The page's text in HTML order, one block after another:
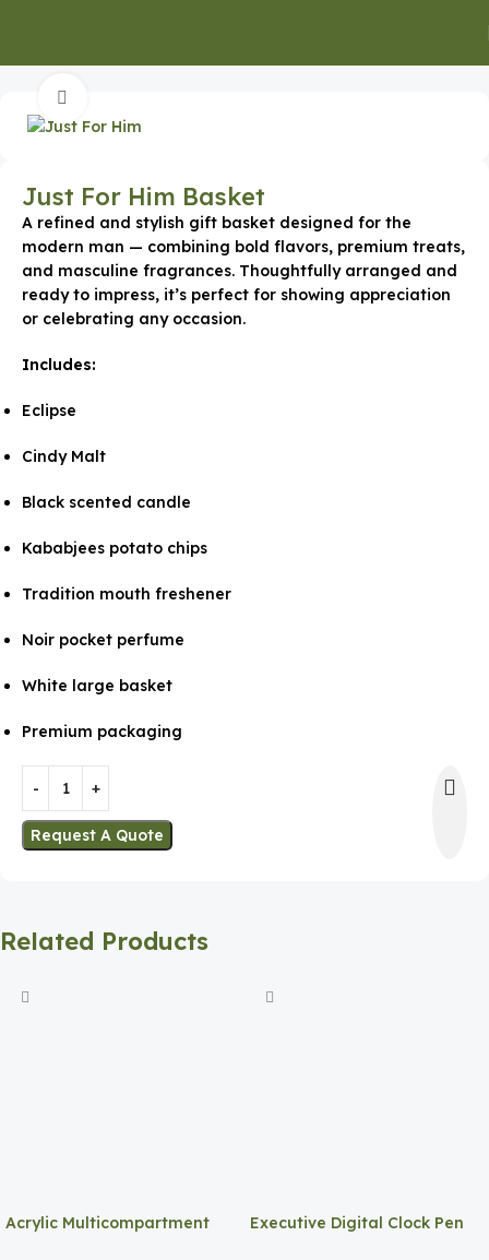
Just For Him Basket
A refined and stylish gift basket designed for the
modern man — combining bold flavors, premium treats,
and masculine fragrances. Thoughtfully arranged and
ready to impress, it’s perfect for showing appreciation
or celebrating any occasion.
Includes:
Eclipse
Cindy Malt
Black scented candle
Kababjees potato chips
Tradition mouth freshener
Noir pocket perfume
White large basket
Premium packaging
Request A Quote
Related Products
Acrylic Multicompartment
Executive Digital Clock Pen